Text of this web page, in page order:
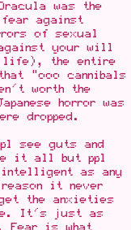
was the
against
of sexual
your will
life), the entire
"ooo cannibals
worth the
horror was
dropped.
see guts and
it all but ppl
intelligent as any
it never
the anxieties
It's just as
Fear is what